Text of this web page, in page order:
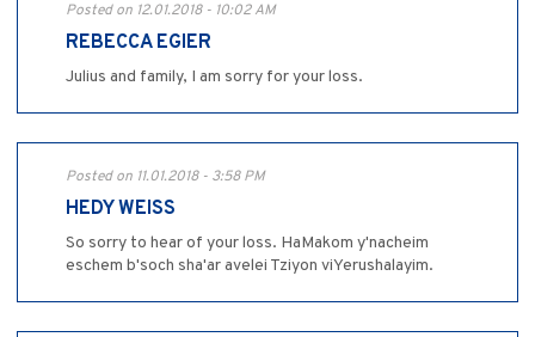
Posted on 12.01.2018 - 10:02 AM
REBECCA EGIER
Julius and family, I am sorry for your loss.
Posted on 11.01.2018 - 3:58 PM
HEDY WEISS
So sorry to hear of your loss. HaMakom y'nacheim
eschem b'soch sha'ar avelei Tziyon viYerushalayim.